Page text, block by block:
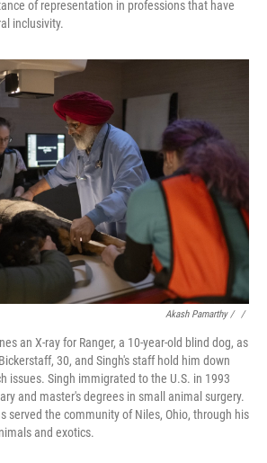
of representation in professions that have
inclusivity.
Akash Pamarthy / ‎ /
an X-ray for Ranger, a 10-year-old blind dog, as
30, and Singh's staff hold him down
issues. Singh immigrated to the U.S. in 1993
and master's degrees in small animal surgery.
served the community of Niles, Ohio, through his
and exotics.